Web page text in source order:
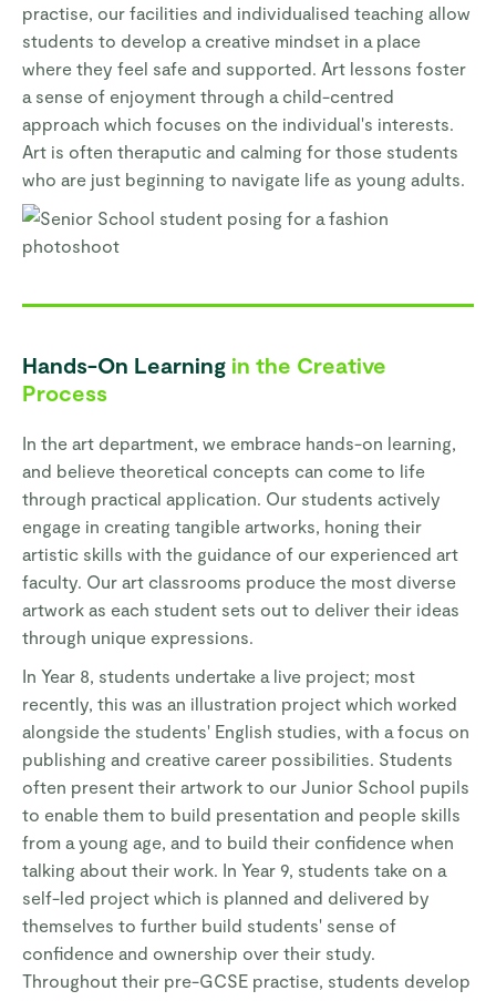
practise, our facilities and individualised teaching allow
students to develop a creative mindset in a place
where they feel safe and supported. Art lessons foster
a sense of enjoyment through a child-centred
approach which focuses on the individual's interests.
Art is often theraputic and calming for those students
who are just beginning to navigate life as young adults.
Hands-On Learning in the Creative
Process
In the art department, we embrace hands-on learning,
and believe theoretical concepts can come to life
through practical application. Our students actively
engage in creating tangible artworks, honing their
artistic skills with the guidance of our experienced art
faculty. Our art classrooms produce the most diverse
artwork as each student sets out to deliver their ideas
through unique expressions.
In Year 8, students undertake a live project; most
recently, this was an illustration project which worked
alongside the students' English studies, with a focus on
publishing and creative career possibilities. Students
often present their artwork to our Junior School pupils
to enable them to build presentation and people skills
from a young age, and to build their confidence when
talking about their work. In Year 9, students take on a
self-led project which is planned and delivered by
themselves to further build students' sense of
confidence and ownership over their study.
Throughout their pre-GCSE practise, students develop